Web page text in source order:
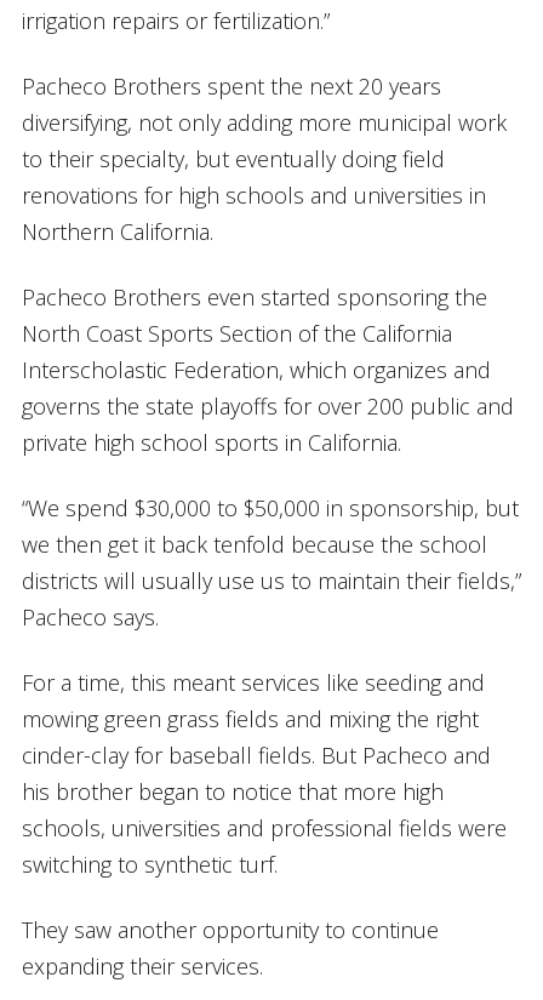
irrigation repairs or fertilization.”
Pacheco Brothers spent the next 20 years
diversifying, not only adding more municipal work
to their specialty, but eventually doing field
renovations for high schools and universities in
Northern California.
Pacheco Brothers even started sponsoring the
North Coast Sports Section of the California
Interscholastic Federation, which organizes and
governs the state playoffs for over 200 public and
private high school sports in California.
“We spend $30,000 to $50,000 in sponsorship, but
we then get it back tenfold because the school
districts will usually use us to maintain their fields,”
Pacheco says.
For a time, this meant services like seeding and
mowing green grass fields and mixing the right
cinder-clay for baseball fields. But Pacheco and
his brother began to notice that more high
schools, universities and professional fields were
switching to synthetic turf.
They saw another opportunity to continue
expanding their services.